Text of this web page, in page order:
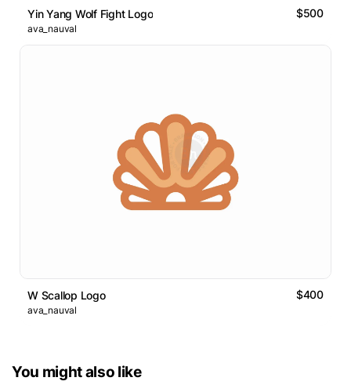
Yin Yang Wolf Fight Logo $500
ava_nauval
W Scallop Logo $400
ava_nauval
You might also like